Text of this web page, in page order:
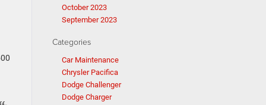
October 2023
September 2023
Categories
Car Maintenance
Chrysler Pacifica
Dodge Challenger
Dodge Charger